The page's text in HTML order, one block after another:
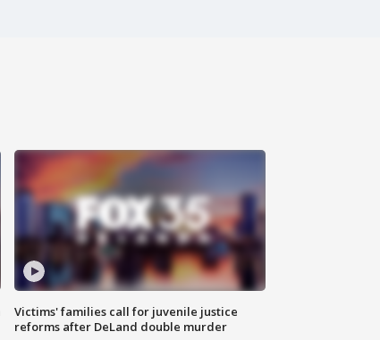
Victims' families call for juvenile justice
reforms after DeLand double murder